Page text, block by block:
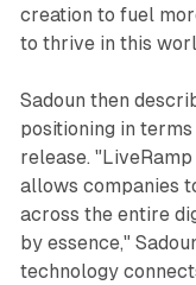
creation to fuel
to thrive in this
Sadoun then
positioning in
release.
allows companies
across the entire
by essence,"
technology